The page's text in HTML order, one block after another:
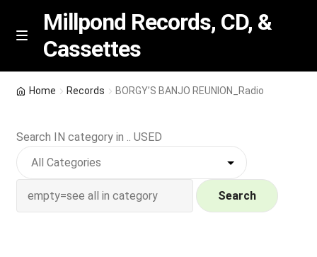
Skip
Skip
M
n
u
Millpond Records, CD, &
Cassettes
Featured
NEW Vinyl & CDs
Home Records BORGY’S BANJO REUNION_Radio
Search IN category in .. USED
Search